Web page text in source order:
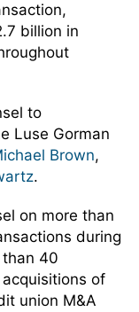
billion in
to
Luse Gorman
Brown,
.
on more than
during
40
of
union M&A